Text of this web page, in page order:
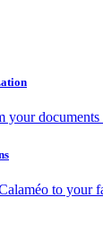
your
to your